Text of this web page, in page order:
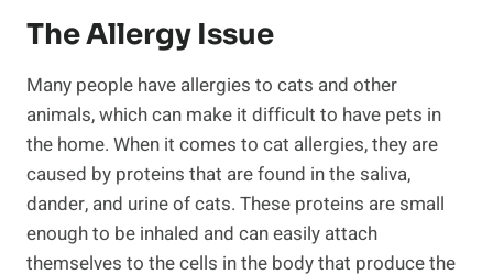
The Allergy Issue
Many people have allergies to cats and other
animals, which can make it difficult to have pets in
the home. When it comes to cat allergies, they are
caused by proteins that are found in the saliva,
dander, and urine of cats. These proteins are small
enough to be inhaled and can easily attach
themselves to the cells in the body that produce the